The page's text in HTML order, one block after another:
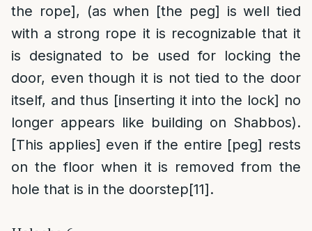
the rope], (as when [the peg] is well tied
with a strong rope it is recognizable that it
is designated to be used for locking the
door, even though it is not tied to the door
itself, and thus [inserting it into the lock] no
longer appears like building on Shabbos).
[This applies] even if the entire [peg] rests
on the floor when it is removed from the
hole that is in the doorstep[11].